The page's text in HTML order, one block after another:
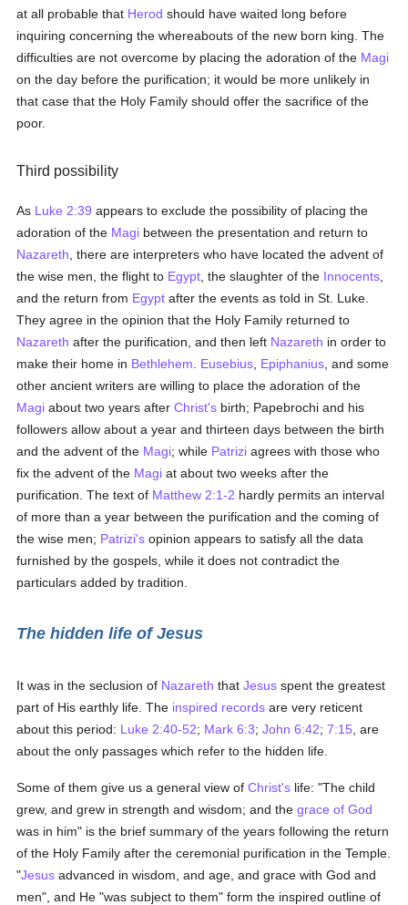
at all probable that Herod should have waited long before
inquiring concerning the whereabouts of the new born king. The
difficulties are not overcome by placing the adoration of the Magi
on the day before the purification; it would be more unlikely in
that case that the Holy Family should offer the sacrifice of the
poor.
Third possibility
As Luke 2:39 appears to exclude the possibility of placing the
adoration of the Magi between the presentation and return to
Nazareth , there are interpreters who have located the advent of
the wise men, the flight to Egypt , the slaughter of the Innocents
and the return from Egypt after the events as told in St. Luke.
They agree in the opinion that the Holy Family returned to
Nazareth after the purification, and then left Nazareth in order to
make their home in Bethlehem Eusebius Epiphanius , and some
other ancient writers are willing to place the adoration of the
Magi about two years afterChrist's birth; Papebrochi and his
followers allow about a year and thirteen days between the birth
and the advent of the Magi; while Patrizi agrees with those who
fix the advent of the Magi at about two weeks after the
purification. The text of Matthew 2:1-2 hardly permits an interval
of more than a year between the purification and the coming of
the wise men; Patrizi's opinion appears to satisfy all the data
furnished by the gospels, while it does not contradict the
particulars added by tradition.
The hidden life of Jesus
It was in the seclusion of Nazareth thatJesus spent the greatest
part of His earthly life. The inspired records are very reticent
about this period: Luke 2:40-52; Mark 6:3;John 6:42;7:15 , are
about the only passages which refer to the hidden life.
Some of them give us a general view ofChrist's life: "The child
grew, and grew in strength and wisdom; and thegrace of God
was in him" is the brief summary of the years following the return
of the Holy Family after the ceremonial purification in the Temple.
"Jesus advanced in wisdom, and age, and grace with God and
men", and He "was subject to them" form the inspired outline of